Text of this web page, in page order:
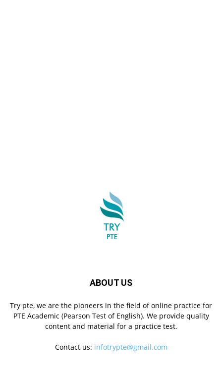
ABOUT US
Try pte, we are the pioneers in the field of online practice for
PTE Academic (Pearson Test of English). We provide quality
content and material for a practice test.
Contact us: infotrypte@gmail.com